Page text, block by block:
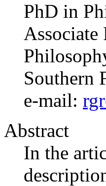
PhD in
Southern
e-mail:
Abstract
In the